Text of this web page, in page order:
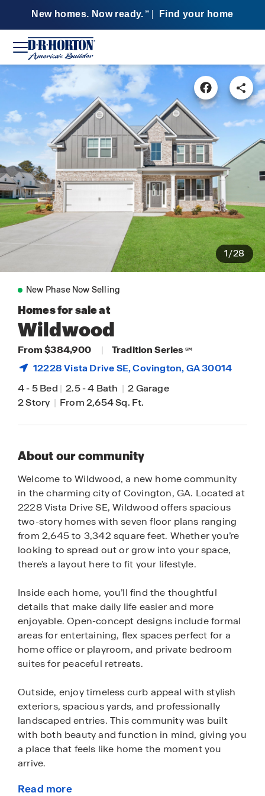
New homes. Now ready. SM Find your home
1/28
New Phase Now Selling
Homes for sale at
Wildwood
From $384,900 | Tradition Series SM
12228 Vista Drive SE,Covington, GA 30014
4-5 Bed | 2.5-4 Bath | 2 Garage
2 Story | From 2,654 Sq. Ft.
About our community
Welcome to Wildwood, a new home community
in the charming city of Covington, GA. Located at
2228 Vista Drive SE, Wildwood offers spacious
two-story homes with seven floor plans ranging
from 2,645 to 3,342 square feet. Whether you’re
looking to spread out or grow into your space,
there’s a layout here to fit your lifestyle.
Inside each home, you’ll find the thoughtful
details that make daily life easier and more
enjoyable. Open-concept designs include formal
areas for entertaining, flex spaces perfect for a
home office or playroom, and private bedroom
suites for peaceful retreats.
Outside, enjoy timeless curb appeal with stylish
exteriors, spacious yards, and professionally
landscaped entries. This community was built
with both beauty and function in mind, giving you
a place that feels like home the moment you
arrive.
Every Wildwood home is equipped with Home is
Read more